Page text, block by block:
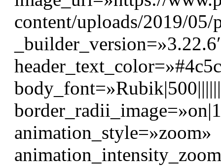
content/uploads/2019/
animation_style=»zoom»